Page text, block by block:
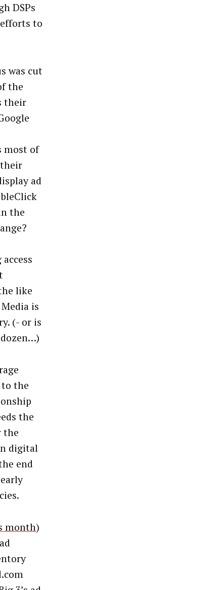
DSPs
to
was cut
the
their
most of
ad
the
like
is
(- or is
the
the
the
digital
end
month)